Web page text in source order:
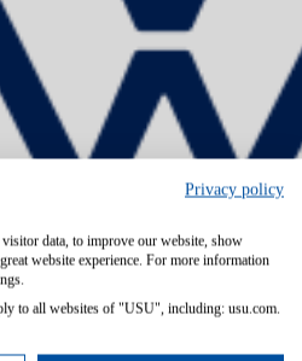
Privacy policy
data, to improve our website, show
website experience. For more information
to all websites of "USU", including: usu.com.